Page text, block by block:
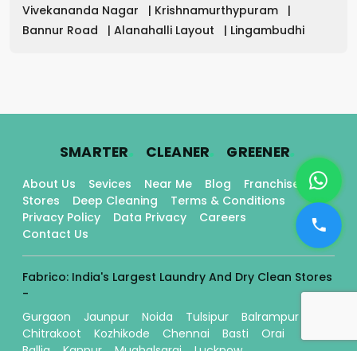
Vivekananda Nagar
| Krishnamurthypuram
|
Bannur Road
| Alanahalli Layout | Lingambudhi
SMARTER. CLEANER. GREENER.
About Us Sevices Near Me Blog
Franchise
Stores
Deep Cleaning
Terms & Conditions
Privacy Policy
Data Privacy
Careers
Contact Us
Fabrico: India's Largest Laundry And Dry Clean Stores
-
Gurgaon
Jaunpur Noida Tulsipur
Balrampur
Chitrakoot
Kozhikode Chennai Basti
Orai